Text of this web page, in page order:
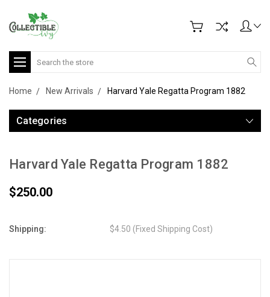
Search
Home New Arrivals Harvard Yale Regatta Program 1882
Categories
Harvard Yale Regatta Program 1882
$250.00
Shipping: $4.50 (Fixed Shipping Cost)